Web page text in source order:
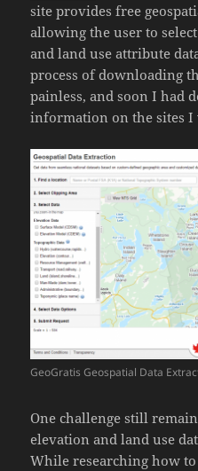
site provides free
allowing the user to
and land use attribute
process of downloading
painless, and soon I had
information on the sites I
GeoGratis Geospatial Data
One challenge still
elevation and land use
While researching how